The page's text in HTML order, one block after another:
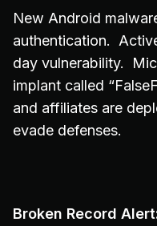
New Android
authentication.
day vulnerability.
implant called
and affiliates are
evade defenses.
Broken Record